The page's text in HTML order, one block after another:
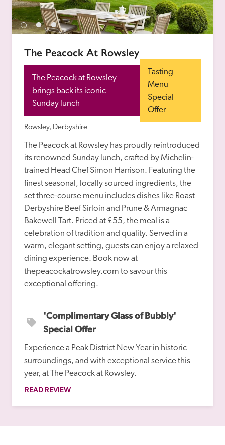
entry.
Independent
Recommended
Trusted
The Peacock At Rowsley
The Peacock at Rowsley
brings back its iconic
Sunday lunch
Tasting
Menu
Special
Offer
Rowsley, Derbyshire
The Peacock at Rowsley has proudly reintroduced
its renowned Sunday lunch, crafted by Michelin-
trained Head Chef Simon Harrison. Featuring the
finest seasonal, locally sourced ingredients, the
set three-course menu includes dishes like Roast
Derbyshire Beef Sirloin and Prune & Armagnac
Bakewell Tart. Priced at £55, the meal is a
celebration of tradition and quality. Served in a
warm, elegant setting, guests can enjoy a relaxed
dining experience. Book now at
thepeacockatrowsley.com to savour this
'Complimentary Glass of Bubbly'
Special Offer
Experience a Peak District New Year in historic
surroundings, and with exceptional service this
year, at The Peacock at Rowsley.
READ REVIEW